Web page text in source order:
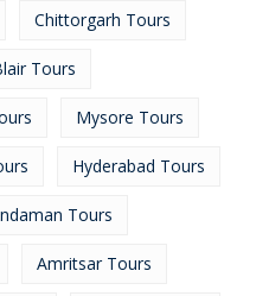
Chittorgarh Tours
Tours
Mysore Tours
Hyderabad Tours
Tours
Amritsar Tours